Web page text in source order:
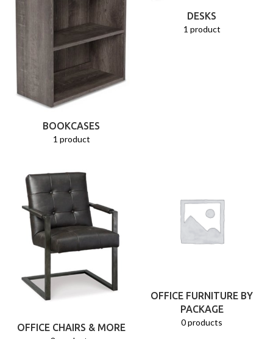
BOOKCASES
1 product
DESKS
1 product
OFFICE CHAIRS & MORE
OFFICE FURNITURE BY
PACKAGE
0 products